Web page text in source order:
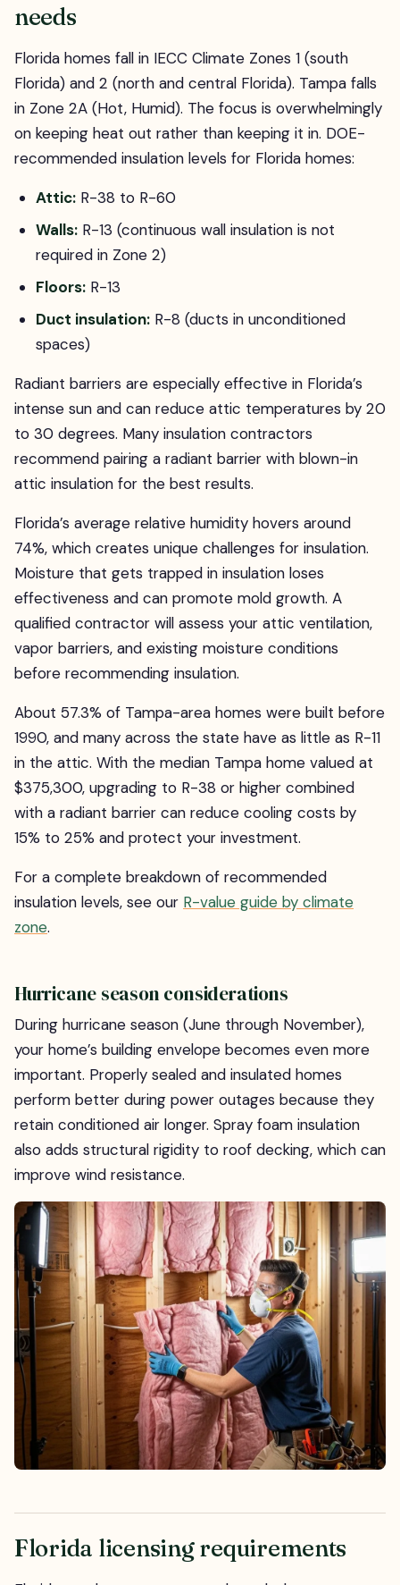
needs
Florida homes fall in IECC Climate Zones 1 (south
Florida) and 2 (north and central Florida). Tampa falls
in Zone 2A (Hot, Humid). The focus is overwhelmingly
on keeping heat out rather than keeping it in. DOE-
recommended insulation levels for Florida homes:
Attic: R-38 to R-60
Walls: R-13 (continuous wall insulation is not
required in Zone 2)
Floors: R-13
Duct insulation: R-8 (ducts in unconditioned
spaces)
Radiant barriers are especially effective in Florida’s
intense sun and can reduce attic temperatures by 20
to 30 degrees. Many insulation contractors
recommend pairing a radiant barrier with blown-in
attic insulation for the best results.
Florida’s average relative humidity hovers around
74%, which creates unique challenges for insulation.
Moisture that gets trapped in insulation loses
effectiveness and can promote mold growth. A
qualified contractor will assess your attic ventilation,
vapor barriers, and existing moisture conditions
before recommending insulation.
About 57.3% of Tampa-area homes were built before
1990, and many across the state have as little as R-11
in the attic. With the median Tampa home valued at
$375,300, upgrading to R-38 or higher combined
with a radiant barrier can reduce cooling costs by
15% to 25% and protect your investment.
For a complete breakdown of recommended
insulation levels, see our R-value guide by climate
zone.
Hurricane season considerations
During hurricane season (June through November),
your home’s building envelope becomes even more
important. Properly sealed and insulated homes
perform better during power outages because they
retain conditioned air longer. Spray foam insulation
also adds structural rigidity to roof decking, which can
improve wind resistance.
Florida licensing requirements